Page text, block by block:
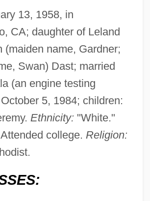
13, 1958, in
CA; daughter of Leland
(maiden name, Gardner;
Swan) Dast; married
(an engine testing
5, 1984; children:
Ethnicity: "White."
Attended college. Religion: